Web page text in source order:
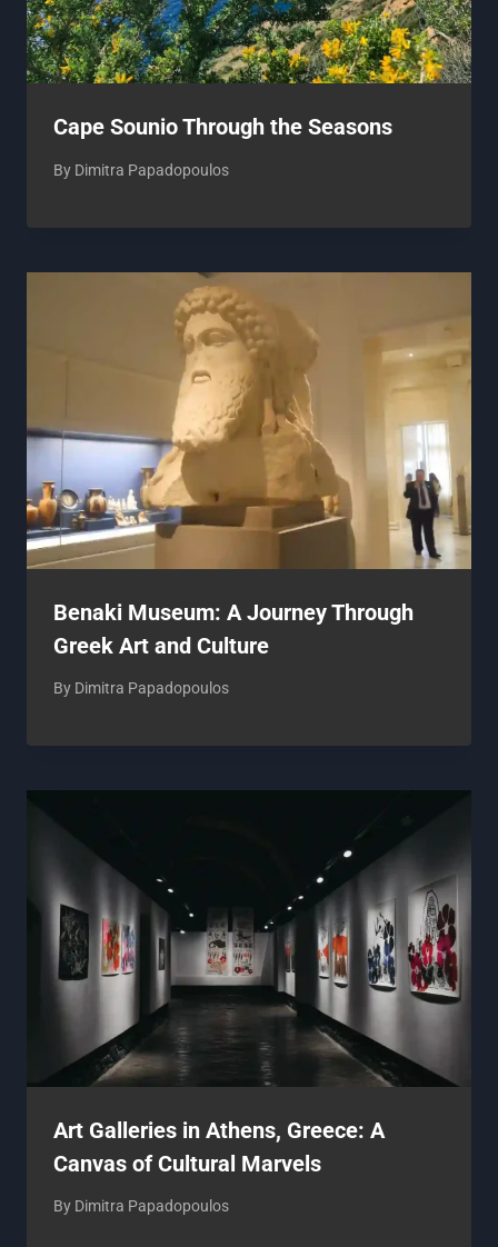
Cape Sounio Through the Seasons
By Dimitra Papadopoulos
Benaki Museum: A Journey Through
Greek Art and Culture
By Dimitra Papadopoulos
Art Galleries in Athens, Greece: A
Canvas of Cultural Marvels
By Dimitra Papadopoulos